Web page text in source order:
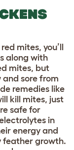
mites, you’ll
along with
mites, but
and sore from
remedies like
kill mites, just
safe for
in
energy and
feather growth.